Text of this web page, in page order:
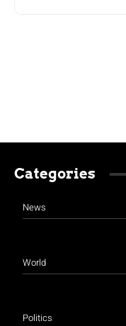
Categories
News
World
Politics